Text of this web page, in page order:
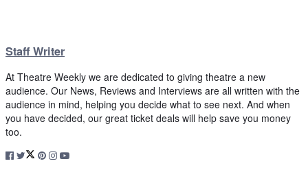
Staff Writer
At Theatre Weekly we are dedicated to giving theatre a new
audience. Our News, Reviews and Interviews are all written with the
audience in mind, helping you decide what to see next. And when
you have decided, our great ticket deals will help save you money
too.